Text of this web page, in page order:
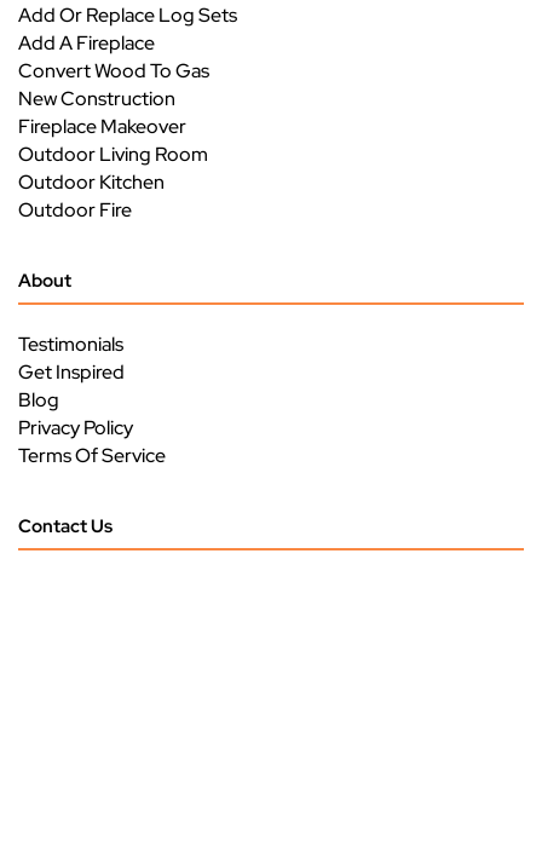
Add Or Replace Log Sets
Add A Fireplace
Convert Wood To Gas
New Construction
Fireplace Makeover
Outdoor Living Room
Outdoor Kitchen
Outdoor Fire
About
Testimonials
Get Inspired
Blog
Privacy Policy
Terms Of Service
Contact Us